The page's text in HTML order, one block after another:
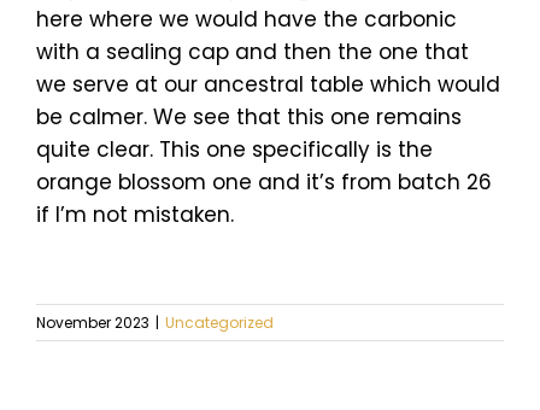
here where we would have the carbonic
with a sealing cap and then the one that
we serve at our ancestral table which would
be calmer. We see that this one remains
quite clear. This one specifically is the
orange blossom one and it’s from batch 26
if I’m not mistaken.
November 2023 | Uncategorized